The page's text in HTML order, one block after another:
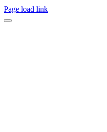
Page load link